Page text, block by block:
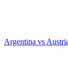
Argentina vs